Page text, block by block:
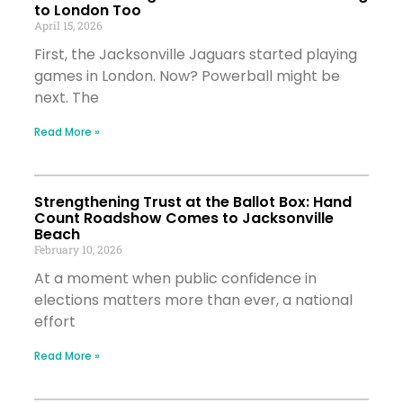
to London Too
April 15, 2026
First, the Jacksonville Jaguars started playing
games in London. Now? Powerball might be
next. The
Read More »
Strengthening Trust at the Ballot Box: Hand
Count Roadshow Comes to Jacksonville
Beach
February 10, 2026
At a moment when public confidence in
elections matters more than ever, a national
effort
Read More »